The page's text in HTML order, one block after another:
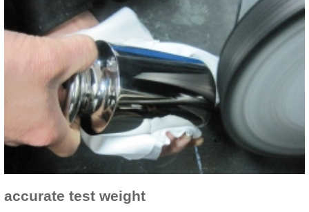
accurate test weight